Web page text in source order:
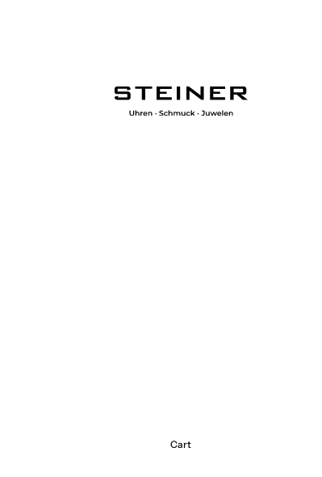
Juwelier Steiner
Cart